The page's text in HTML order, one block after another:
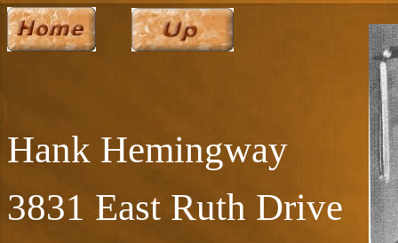
Hank Hemingway
3831 East Ruth Drive